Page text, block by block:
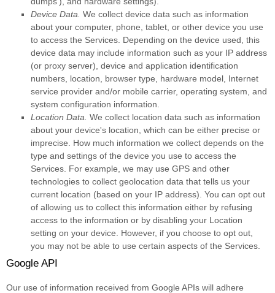
Device Data. We collect device data such as information
about your computer, phone, tablet, or other device you use
to access the Services. Depending on the device used, this
device data may include information such as your IP address
(or proxy server), device and application identification
numbers, location, browser type, hardware model, Internet
service provider and/or mobile carrier, operating system, and
system configuration information.
Location Data. We collect location data such as information
about your device's location, which can be either precise or
imprecise. How much information we collect depends on the
type and settings of the device you use to access the
Services. For example, we may use GPS and other
technologies to collect geolocation data that tells us your
current location (based on your IP address). You can opt out
of allowing us to collect this information either by refusing
access to the information or by disabling your Location
setting on your device. However, if you choose to opt out,
you may not be able to use certain aspects of the Services.
Google API
Our use of information received from Google APIs will adhere